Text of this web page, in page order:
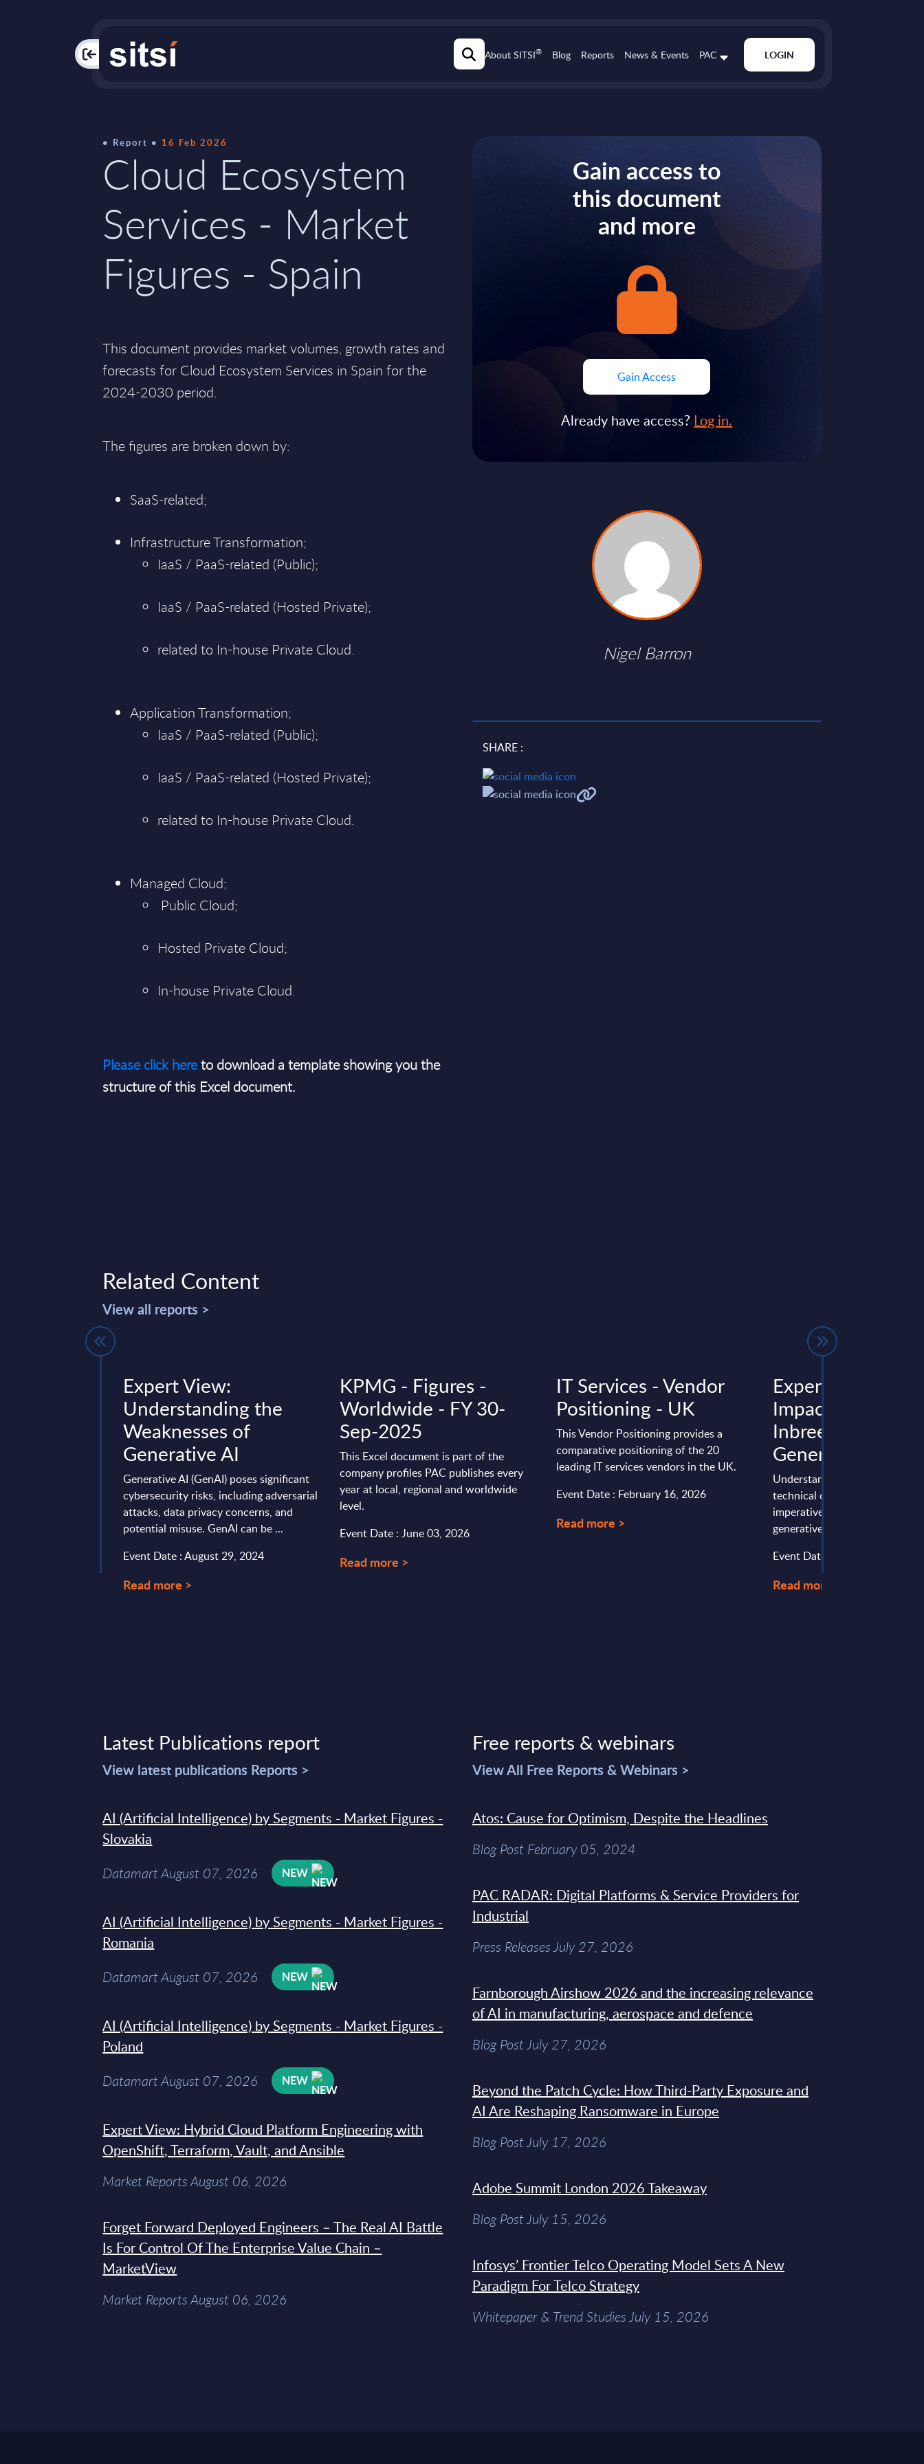
PAC About SITSI® Blog Reports News & Events PAC LOGIN
Report 16 Feb 2026
Cloud Ecosystem
Services - Market
Figures - Spain
This document provides market volumes, growth rates and
forecasts for Cloud Ecosystem Services in Spain for the
2024-2030 period.
The figures are broken down by:
SaaS-related;
Infrastructure Transformation;
IaaS / PaaS-related (Public);
IaaS / PaaS-related (Hosted Private);
related to In-house Private Cloud.
Application Transformation;
IaaS / PaaS-related (Public);
IaaS / PaaS-related (Hosted Private);
related to In-house Private Cloud.
Managed Cloud;
Public Cloud;
Hosted Private Cloud;
In-house Private Cloud.
Please click hereto download a template showing you the
structure of this Excel document.
Gain access to
this document
and more
Gain Access
Already have access? Log in.
Nigel Barron
SHARE :
Related Content
View all reports >
Expert View:
Understanding the
Weaknesses of
Generative AI
Generative AI (GenAI) poses significant
cybersecurity risks, including adversarial
attacks, data privacy concerns, and
potential misuse. GenAI can be ...
Event Date : August 29, 2024
Read more >
KPMG - Figures -
Worldwide - FY 30-
Sep-2025
This Excel document is part of the
company profiles PAC publishes every
year at local, regional and worldwide
level.
Event Date : June 03, 2026
Read more >
IT Services - Vendor
Positioning - UK
This Vendor Positioning provides a
comparative positioning of the 20
leading IT services vendors in the UK.
Event Date : February 16, 2026
Read more >
Expert View: The
Impact of AI
Inbreeding on
Generative AI
Understanding AI inbreeding
technical concern but a
imperative for organisations
generative AI. The risks of ...
Event Date : August 28, 2024
Read more >
Latest Publications report
View latest publications Reports >
AI (Artificial Intelligence) by Segments - Market Figures -
Slovakia
Datamart August 07, 2026 NEW
AI (Artificial Intelligence) by Segments - Market Figures -
Romania
Datamart August 07, 2026 NEW
AI (Artificial Intelligence) by Segments - Market Figures -
Poland
Datamart August 07, 2026 NEW
Expert View: Hybrid Cloud Platform Engineering with
OpenShift, Terraform, Vault, and Ansible
Market Reports August 06, 2026
Forget Forward Deployed Engineers – The Real AI Battle
Is For Control Of The Enterprise Value Chain –
MarketView
Market Reports August 06, 2026
Free reports & webinars
View All Free Reports & Webinars >
Atos: Cause for Optimism, Despite the Headlines
Blog Post February 05, 2024
PAC RADAR: Digital Platforms & Service Providers for
Industrial
Press Releases July 27, 2026
Farnborough Airshow 2026 and the increasing relevance
of AI in manufacturing, aerospace and defence
Blog Post July 27, 2026
Beyond the Patch Cycle: How Third-Party Exposure and
AI Are Reshaping Ransomware in Europe
Blog Post July 17, 2026
Adobe Summit London 2026 Takeaway
Blog Post July 15, 2026
Infosys’ Frontier Telco Operating Model Sets A New
Paradigm For Telco Strategy
Whitepaper & Trend Studies July 15, 2026